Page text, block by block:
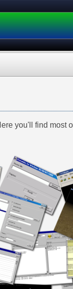
you'll find most